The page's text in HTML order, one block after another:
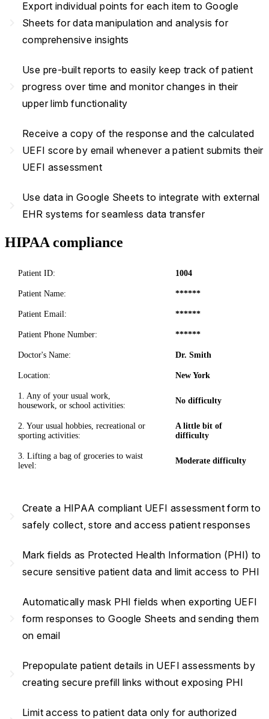
Export individual points for each item to Google
Sheets for data manipulation and analysis for
comprehensive insights
Use pre-built reports to easily keep track of patient
progress over time and monitor changes in their
upper limb functionality
Receive a copy of the response and the calculated
UEFI score by email whenever a patient submits their
UEFI assessment
Use data in Google Sheets to integrate with external
EHR systems for seamless data transfer
HIPAA compliance
Patient ID: 1004
Patient Name: ******
Patient Email: ******
Patient Phone Number: ******
Doctor's Name: Dr. Smith
Location: New York
1. Any of your usual work,
housework, or school activities:
No difficulty
2. Your usual hobbies, recreational or
sporting activities:
A little bit of
difficulty
3. Lifting a bag of groceries to waist
level:
Moderate difficulty
Create a HIPAA compliant UEFI assessment form to
safely collect, store and access patient responses
Mark fields as Protected Health Information (PHI) to
secure sensitive patient data and limit access to PHI
Automatically mask PHI fields when exporting UEFI
form responses to Google Sheets and sending them
on email
Prepopulate patient details in UEFI assessments by
creating secure prefill links without exposing PHI
Limit access to patient data only for authorized